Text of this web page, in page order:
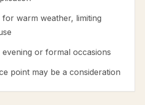
for warm weather, limiting
or formal occasions
point may be a consideration